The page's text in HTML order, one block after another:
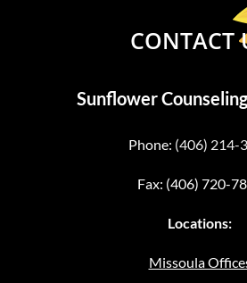
CONTACT
Sunflower
Phone: (406) 214-
Fax: (406) 720-
Locations:
Missoula